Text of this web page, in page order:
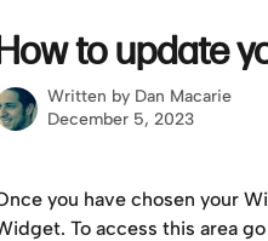
to update
Written by Dan Macarie
December 5, 2023
you have chosen your
To access this area